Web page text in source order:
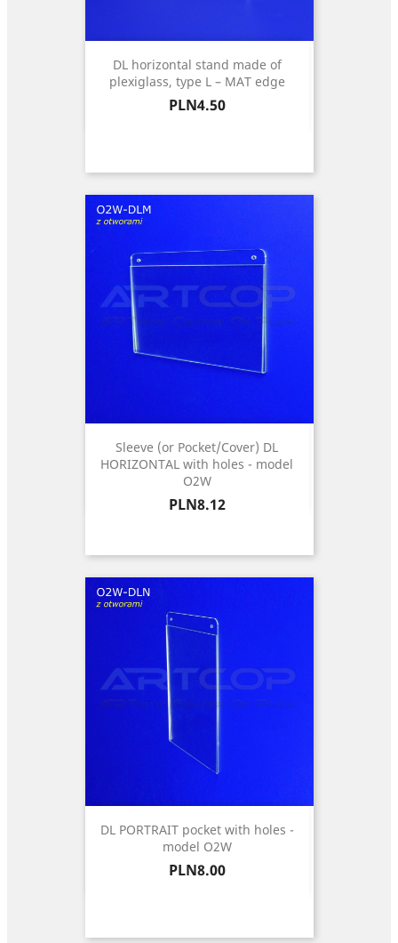
DL horizontal stand made of
plexiglass, type L – MAT edge
Price
PLN4.50
Sleeve (or Pocket/Cover) DL
HORIZONTAL with holes - model
O2W
Price
PLN8.12
DL PORTRAIT pocket with holes -
model O2W
Price
PLN8.00